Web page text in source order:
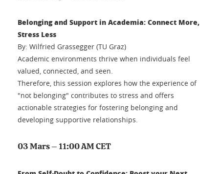
Belonging and Support in Academia: Connect More,
Stress Less
By: Wilfried Grassegger (TU Graz)
Academic environments thrive when individuals feel
valued, connected, and seen.
Therefore, this session explores how the experience of
"not belonging" contributes to stress and offers
actionable strategies for fostering belonging and
developing supportive relationships.
03 Mars – 11:00 AM CET